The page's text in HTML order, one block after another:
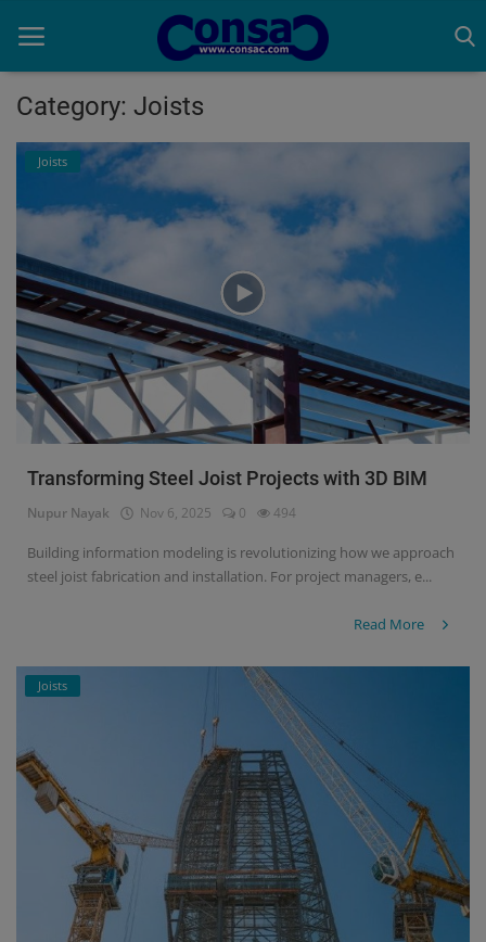
Home
Cold Formed Steel
Dev
Digiverse
Projects
Raster to CAD
Steel Detailing
Inferasys
Login
Category: Joists
Joists
Transforming Steel Joist Projects with 3D BIM
Nupur Nayak Nov 6, 2025 0 494
Building information modeling is revolutionizing how we approach
steel joist fabrication and installation. For project managers, e...
Read More
Joists